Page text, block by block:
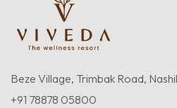
Beze Village, Trimbak Road,
+91 78878 05800